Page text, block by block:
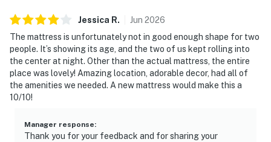
Jessica R. Jun 2026
The mattress is unfortunately not in good enough shape for two
people. It’s showing its age, and the two of us kept rolling into
the center at night. Other than the actual mattress, the entire
place was lovely! Amazing location, adorable decor, had all of
the amenities we needed. A new mattress would make this a
10/10!
Manager response:
Thank you for your feedback and for sharing your